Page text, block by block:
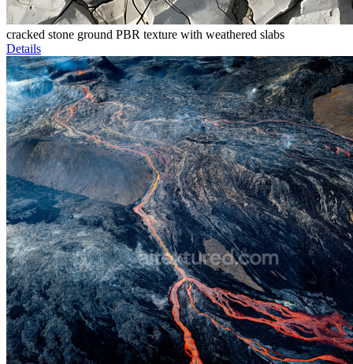
cracked stone ground PBR texture with weathered slabs
Details